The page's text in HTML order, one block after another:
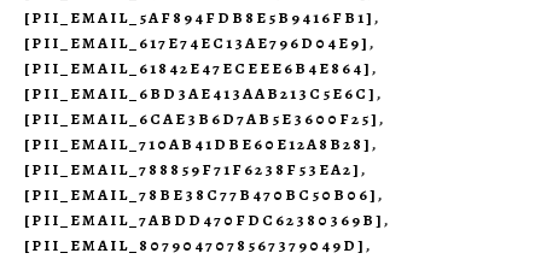
[PII_EMAIL_5AF894FDB8E5B9416FB1],
[PII_EMAIL_617E74EC13AE796D04E9],
[PII_EMAIL_61842E47ECEEE6B4E864],
[PII_EMAIL_6BD3AE413AAB213C5E6C],
[PII_EMAIL_6CAE3B6D7AB5E3600F25],
[PII_EMAIL_710AB41DBE60E12A8B28],
[PII_EMAIL_788859F71F6238F53EA2],
[PII_EMAIL_78BE38C77B470BC50B06],
[PII_EMAIL_7ABDD470FDC62380369B],
[PII_EMAIL_8079047078567379049D],